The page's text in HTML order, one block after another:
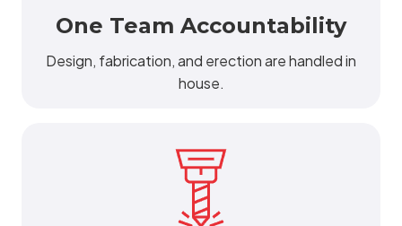
One Team Accountability
Design, fabrication, and erection are handled in
house.